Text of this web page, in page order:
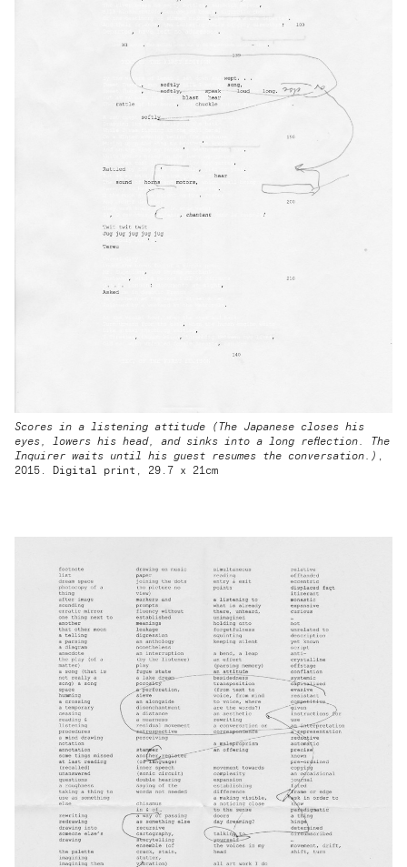
Scores in a listening attitude (The Japanese closes his
eyes, lowers his head, and sinks into a long reflection. The
Inquirer waits until his guest resumes the conversation.) ,
2015. Digital print, 29.7 x 21cm